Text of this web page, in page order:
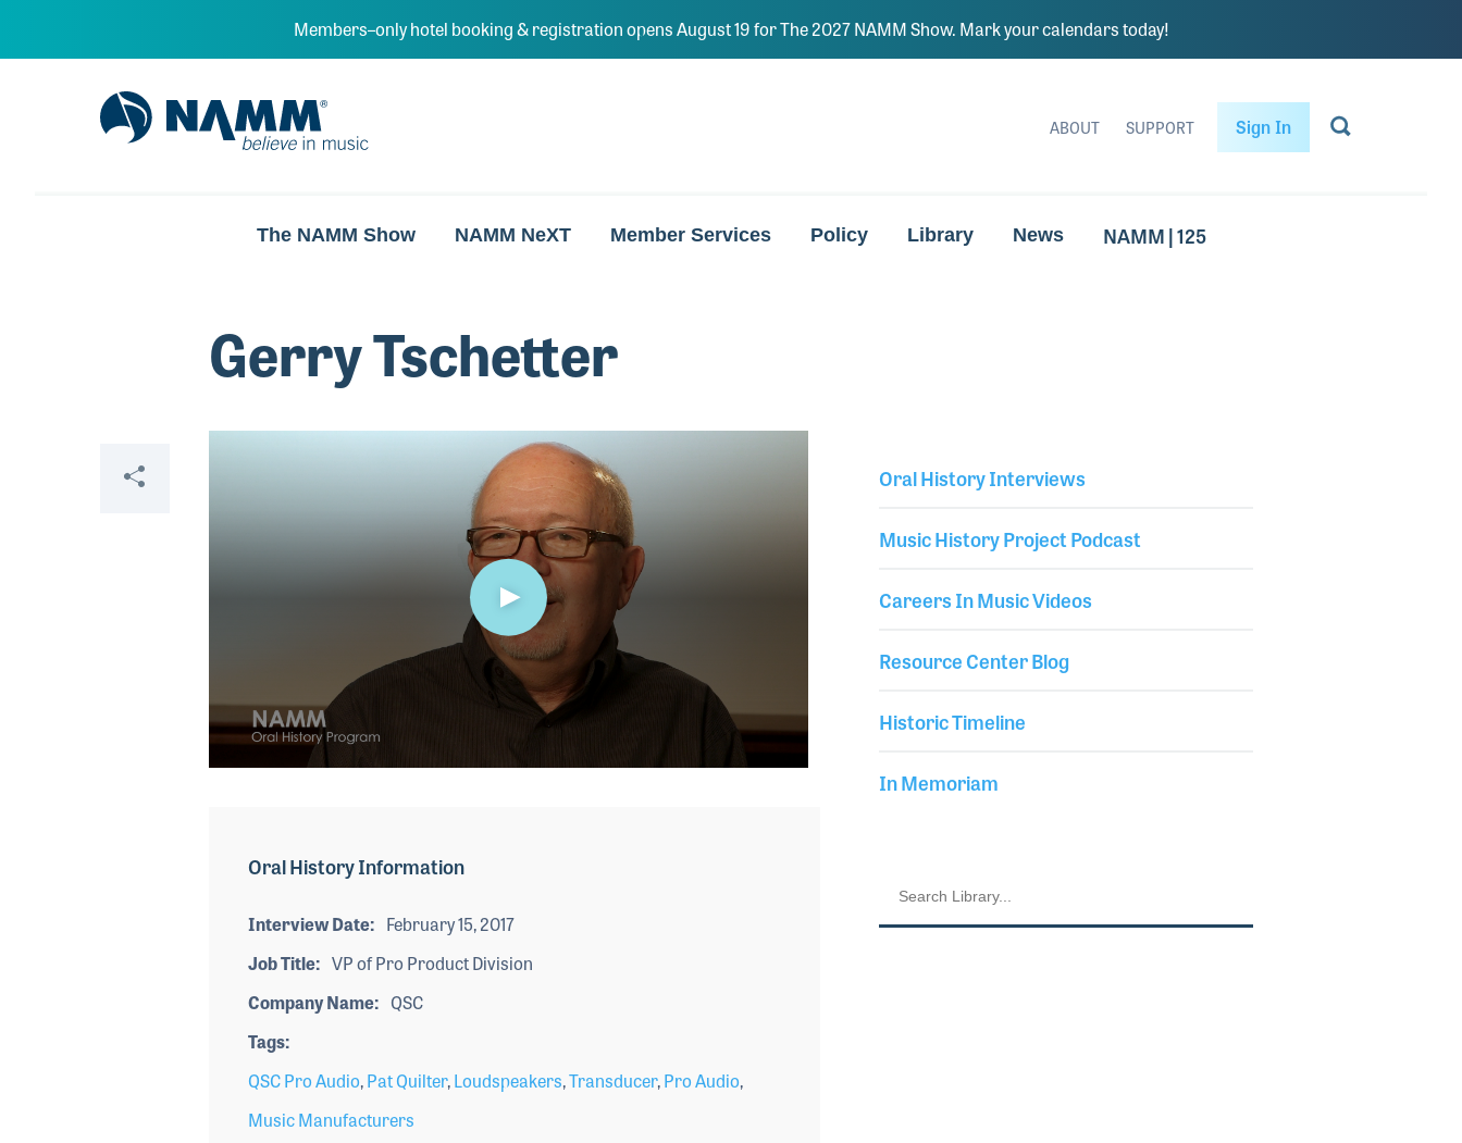
Members–only hotel booking & registration opens August 19 for The 2027 NAMM Show. Mark your calendars today!
NAMM Home
ABOUT SUPPORT Sign In
The NAMM Show NAMM NeXT Member Services Policy Library News NAMM | 125
Gerry Tschetter
Share Oral History Interviews
Music History Project Podcast
Careers In Music Videos
Resource Center Blog
Historic Timeline
In Memoriam
secondsVolume
Oral History Information
Interview Date
February 15, 2017
Job Title
VP of Pro Product Division
Company Name
QSC
Tags
QSC Pro Audio,Pat Quilter,Loudspeakers,Transducer,Pro Audio,
Music Manufacturers